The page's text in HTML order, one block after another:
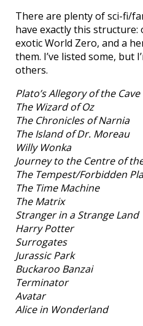
There are plenty of sci-fi/
have exactly this structure:
exotic World Zero, and a
them. I’ve listed some, but
others.
Plato’s Allegory of the Cave
The Wizard of Oz
The Chronicles of Narnia
The Island of Dr. Moreau
Willy Wonka
Journey to the Centre of
The Tempest/Forbidden
The Time Machine
The Matrix
Stranger in a Strange Land
Harry Potter
Surrogates
Jurassic Park
Buckaroo Banzai
Terminator
Avatar
Alice in Wonderland